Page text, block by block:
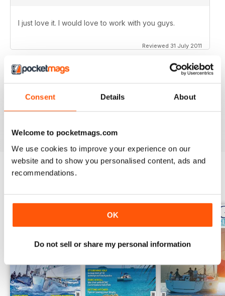
Consent Details About
Welcome to pocketmags.com
We use cookies to improve your experience on our
website and to show you personalised content, ads and
recommendations.
OK
Do not sell or share my personal information
I just love it. I would love to work with you guys.
Reviewed 31 July 2011
no need for words, look at the stars